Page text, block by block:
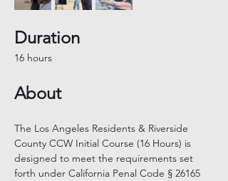
Duration
16 hours
About
The Los Angeles Residents & Riverside
County CCW Initial Course (16 Hours) is
designed to meet the requirements set
forth under California Penal Code § 26165